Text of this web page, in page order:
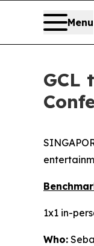
Menu
GCL
1x1 in-
Who: